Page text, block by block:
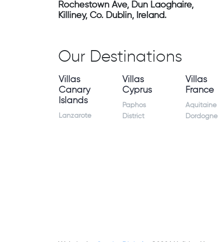
Rochestown Ave, Dun Laoghaire,
Killiney, Co. Dublin, Ireland.
Our Destinations
Villas
Canary
Islands
Lanzarote
Villas
Cyprus
Paphos
District
Villas
France
Aquitaine
Dordogne